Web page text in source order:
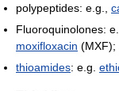
polypeptides: e.g.,
Fluoroquinolones:
moxifloxacin (MXF);
thioamides: e.g.